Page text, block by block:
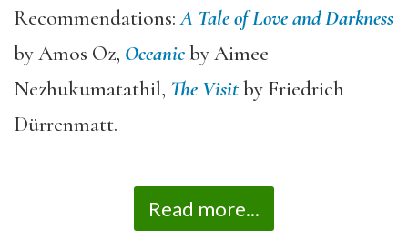
Recommendations:A Tale of Love and Darkness
by Amos Oz, Oceanicby Aimee
Nezhukumatathil, The Visitby Friedrich
Dürrenmatt.
Read more...